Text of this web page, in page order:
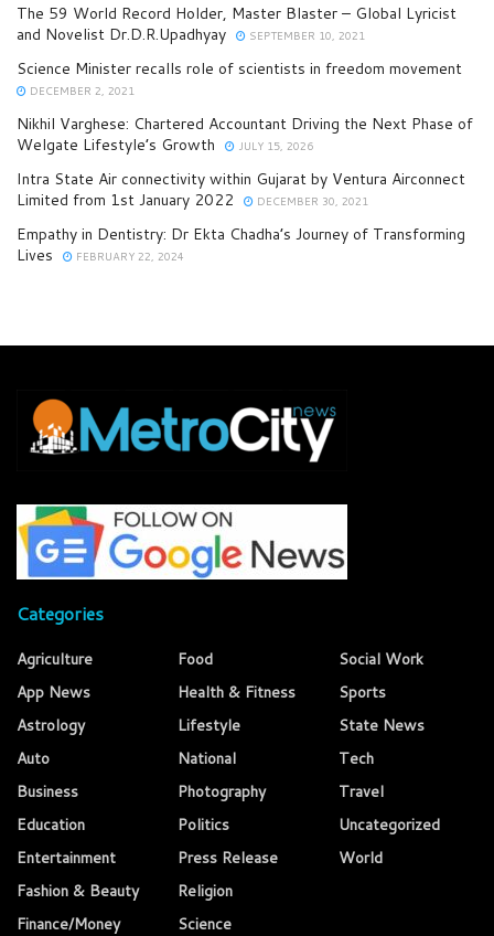
The 59 World Record Holder, Master Blaster – Global Lyricist
and Novelist Dr.D.R.Upadhyay
SEPTEMBER 10, 2021
Science Minister recalls role of scientists in freedom movement
DECEMBER 2, 2021
Nikhil Varghese: Chartered Accountant Driving the Next Phase of
Welgate Lifestyle’s Growth
JULY 15, 2026
Intra State Air connectivity within Gujarat by Ventura Airconnect
Limited from 1st January 2022
DECEMBER 30, 2021
Empathy in Dentistry: Dr Ekta Chadha’s Journey of Transforming
Lives
FEBRUARY 22, 2024
Categories
Agriculture
App News
Astrology
Auto
Business
Education
Entertainment
Fashion & Beauty
Finance/Money
Food
Health & Fitness
Lifestyle
National
Photography
Politics
Press Release
Religion
Science
Social Work
Sports
State News
Tech
Travel
Uncategorized
World